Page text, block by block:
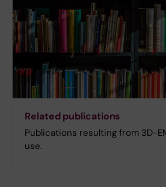
Related publications
Publications resulting from 3D-
use.